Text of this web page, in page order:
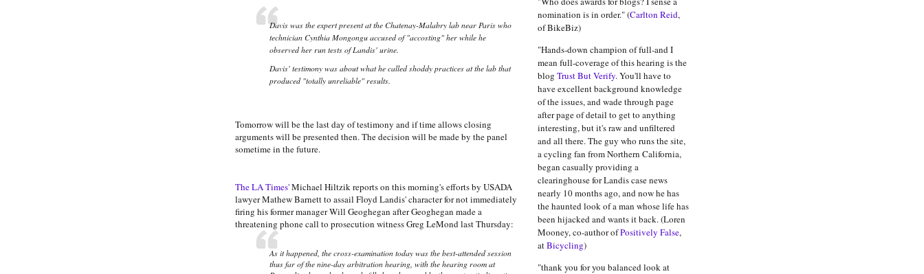
Davis was the expert present at the Chatenay-Malabry lab near Paris who
technician Cynthia Mongongu accused of "accosting" her while he
observed her run tests of Landis' urine.
Davis' testimony was about what he called shoddy practices at the lab that
produced "totally unreliable" results.
Tomorrow will be the last day of testimony and if time allows closing
arguments will be presented then. The decision will be made by the panel
sometime in the future.
The LA Times'Michael Hiltzik reports on this morning's efforts by USADA
lawyer Mathew Barnett to assail Floyd Landis' character for not immediately
firing his former manager Will Geoghegan after Geoghegan made a
threatening phone call to prosecution witness Greg LeMond last Thursday:
As it happened, the cross-examination today was the best-attended session
thus far of the nine-day arbitration hearing, with the hearing room at
nomination is in order." (Carlton Reid,
of BikeBiz)
"Hands-down champion of full-and I
mean full-coverage of this hearing is the
blog Trust But Verify. You'll have to
have excellent background knowledge
of the issues, and wade through page
after page of detail to get to anything
interesting, but it's raw and unfiltered
and all there. The guy who runs the site,
a cycling fan from Northern California,
began casually providing a
clearinghouse for Landis case news
nearly 10 months ago, and now he has
the haunted look of a man whose life has
been hijacked and wants it back. (Loren
Mooney, co-author ofPositively False,
atBicycling)
"thank you for you balanced look at